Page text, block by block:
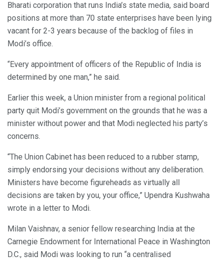
Bharati corporation that runs India’s state media, said board
positions at more than 70 state enterprises have been lying
vacant for 2-3 years because of the backlog of files in
Modi’s office.
“Every appointment of officers of the Republic of India is
determined by one man,” he said.
Earlier this week, a Union minister from a regional political
party quit Modi’s government on the grounds that he was a
minister without power and that Modi neglected his party’s
concerns.
“The Union Cabinet has been reduced to a rubber stamp,
simply endorsing your decisions without any deliberation.
Ministers have become figureheads as virtually all
decisions are taken by you, your office,” Upendra Kushwaha
wrote in a letter to Modi.
Milan Vaishnav, a senior fellow researching India at the
Carnegie Endowment for International Peace in Washington
D.C., said Modi was looking to run “a centralised